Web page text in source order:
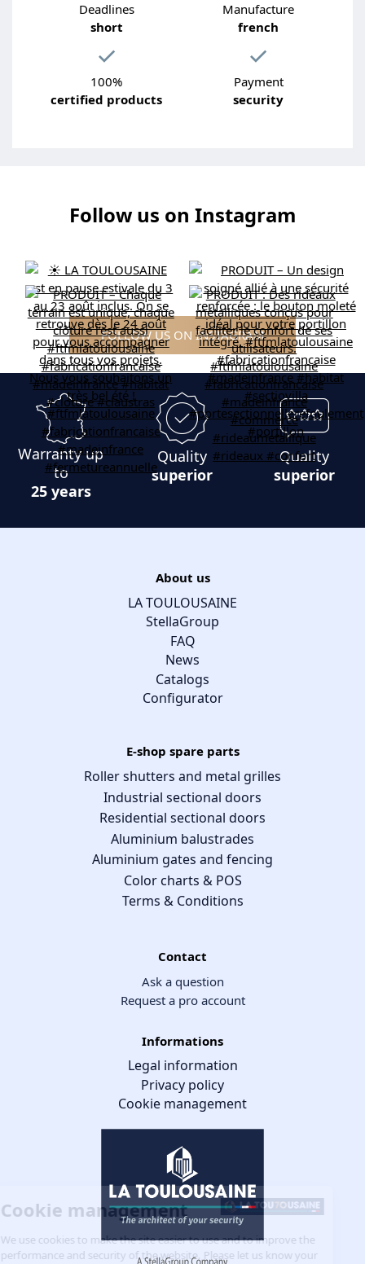
Deadlines
short
Manufacture
french
100%
certified products
Payment
security
Follow us on Instagram
FOLLOW US ON INSTAGRAM
Warranty up
to
25 years
Quality
superior
Quality
superior
About us
LA TOULOUSAINE
StellaGroup
FAQ
News
Catalogs
Configurator
E-shop spare parts
Roller shutters and metal grilles
Industrial sectional doors
Residential sectional doors
Aluminium balustrades
Aluminium gates and fencing
Color charts & POS
Terms & Conditions
Contact
Ask a question
Request a pro account
Informations
Legal information
Privacy policy
Cookie management
Cookie management
We use cookies to make the site easier to use and to improve the
performance and security of the website. Please let us know your